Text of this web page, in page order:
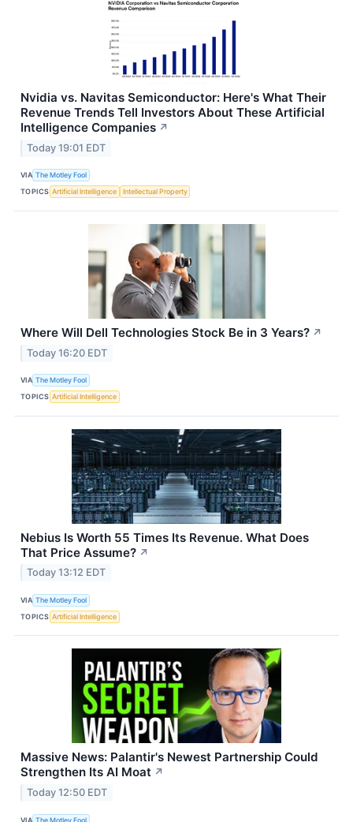
Nvidia vs. Navitas Semiconductor: Here's What Their
Revenue Trends Tell Investors About These Artificial
Intelligence Companies ↗
Today 19:01 EDT
VIA The Motley Fool
TOPICS Artificial Intelligence Intellectual Property
Where Will Dell Technologies Stock Be in 3 Years? ↗
Today 16:20 EDT
VIA The Motley Fool
TOPICS Artificial Intelligence
Nebius Is Worth 55 Times Its Revenue. What Does
That Price Assume? ↗
Today 13:12 EDT
VIA The Motley Fool
TOPICS Artificial Intelligence
Massive News: Palantir's Newest Partnership Could
Strengthen Its AI Moat ↗
Today 12:50 EDT
VIA The Motley Fool